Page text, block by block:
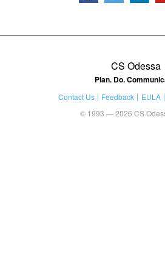
CS Odessa
Plan. Do.
Contact Us Feedback EULA
© 1993 — 2026 CS